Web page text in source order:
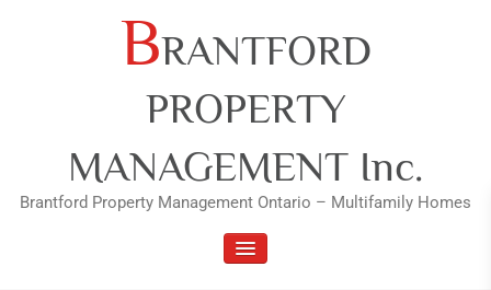
BRANTFORD
PROPERTY
MANAGEMENT Inc.
Brantford Property Management Ontario – Multifamily Homes
TOGGLE NAVIGATION